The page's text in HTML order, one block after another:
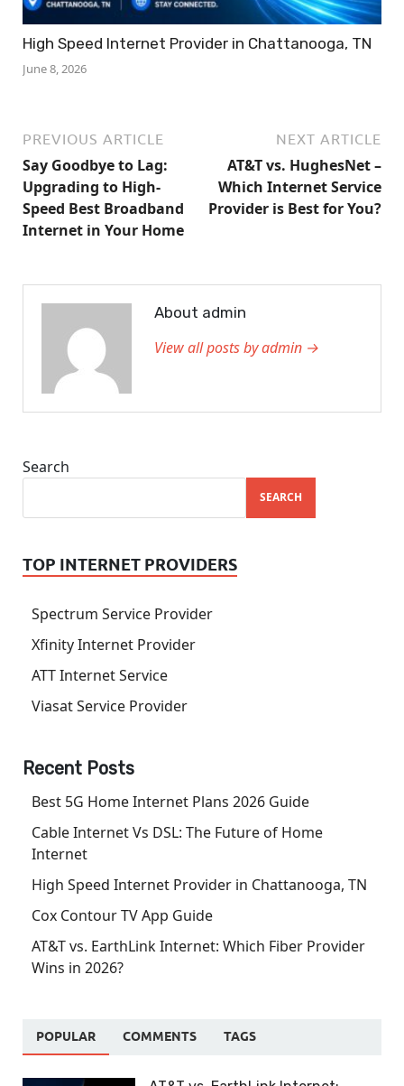
High Speed Internet Provider in Chattanooga, TN
June 8, 2026
PREVIOUS ARTICLE
Say Goodbye to Lag:
Upgrading to High-
Speed Best Broadband
Internet in Your Home
NEXT ARTICLE
AT&T vs. HughesNet –
Which Internet Service
Provider is Best for You?
About admin
View all posts by admin →
Search
SEARCH
TOP INTERNET PROVIDERS
Spectrum Service Provider
Xfinity Internet Provider
ATT Internet Service
Viasat Service Provider
Recent Posts
Best 5G Home Internet Plans 2026 Guide
Cable Internet Vs DSL: The Future of Home
Internet
High Speed Internet Provider in Chattanooga, TN
Cox Contour TV App Guide
AT&T vs. EarthLink Internet: Which Fiber Provider
Wins in 2026?
POPULAR COMMENTS TAGS